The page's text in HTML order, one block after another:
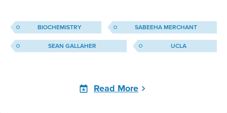
BIOCHEMISTRY SABEEHA MERCHANT
SEAN GALLAHER UCLA
Read More